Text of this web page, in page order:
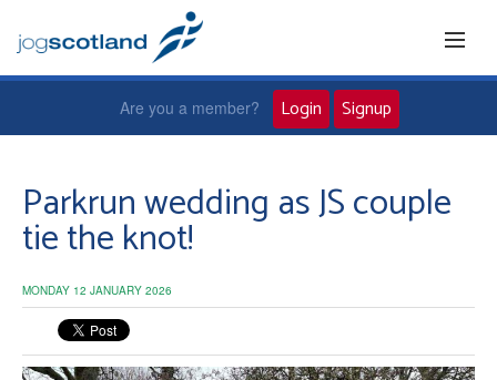
Jog leaders
Active living
Are you a member? Login Signup
Parkrun wedding as JS couple
tie the knot!
MONDAY 12 JANUARY 2026